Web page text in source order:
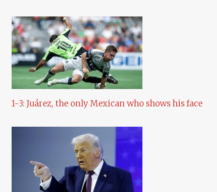
1-3: Juárez, the only Mexican who shows his face